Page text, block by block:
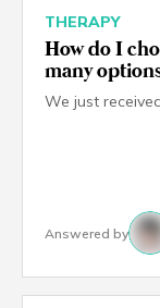
THERAPY
How do I
many
Answered by